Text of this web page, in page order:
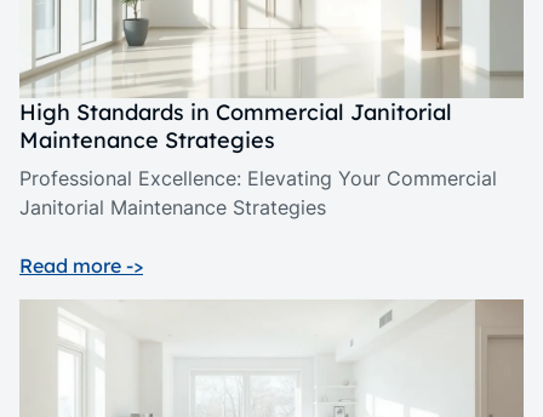
High Standards in Commercial Janitorial
Maintenance Strategies
Professional Excellence: Elevating Your Commercial
Janitorial Maintenance Strategies
Read more ->